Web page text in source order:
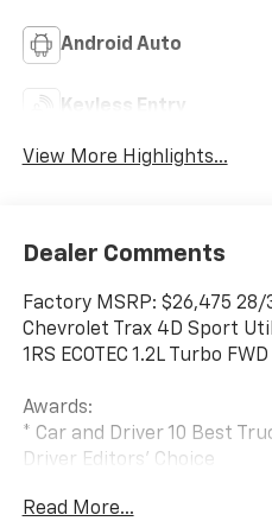
Android Auto
Keyless Entry
View More Highlights...
Dealer Comments
Factory MSRP: $26,475
Chevrolet Trax 4D Sport
1RS ECOTEC 1.2L Turbo FWD
Awards:
* Car and Driver 10 Best
Driver Editors' Choice
Read More...